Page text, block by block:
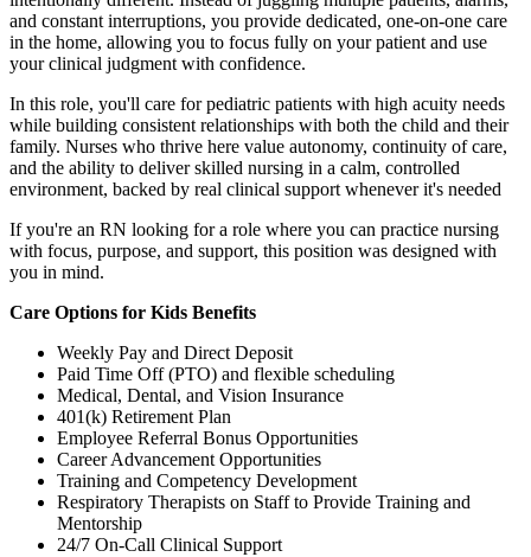
and constant interruptions, you provide dedicated, one-on-one care
in the home, allowing you to focus fully on your patient and use
your clinical judgment with confidence.
In this role, you'll care for pediatric patients with high acuity needs
while building consistent relationships with both the child and their
family. Nurses who thrive here value autonomy, continuity of care,
and the ability to deliver skilled nursing in a calm, controlled
environment, backed by real clinical support whenever it's needed
If you're an RN looking for a role where you can practice nursing
with focus, purpose, and support, this position was designed with
you in mind.
Care Options for Kids Benefits
Weekly Pay and Direct Deposit
Paid Time Off (PTO) and flexible scheduling
Medical, Dental, and Vision Insurance
401(k) Retirement Plan
Employee Referral Bonus Opportunities
Career Advancement Opportunities
Training and Competency Development
Respiratory Therapists on Staff to Provide Training and
Mentorship
24/7 On-Call Clinical Support